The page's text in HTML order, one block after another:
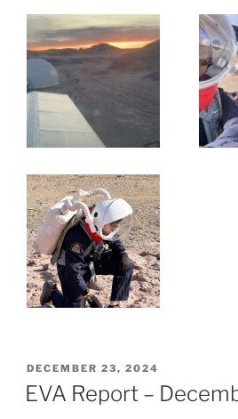
POSTED
ON
DECEMBER 23, 2024
EVA Report –